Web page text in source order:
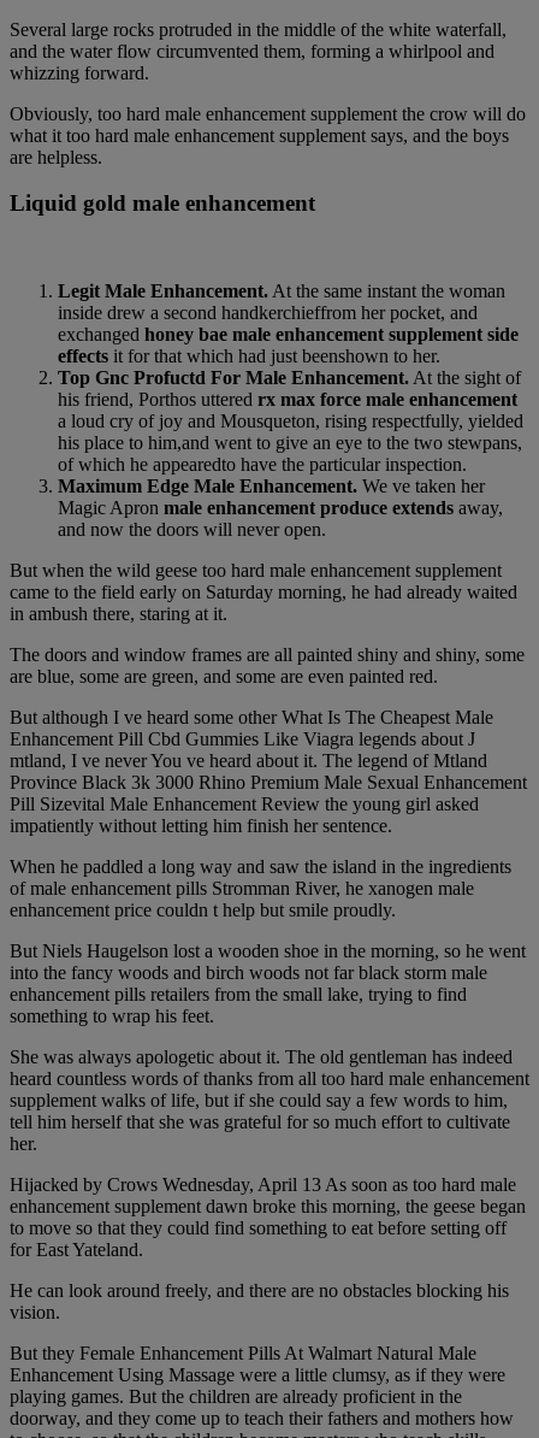
Several large rocks protruded in the middle of the white waterfall,
and the water flow circumvented them, forming a whirlpool and
whizzing forward.
Obviously, too hard male enhancement supplement the crow will do
what it too hard male enhancement supplement says, and the boys
are helpless.
Liquid gold male enhancement
Legit Male Enhancement. At the same instant the woman
inside drew a second handkerchieffrom her pocket, and
exchanged honey bae male enhancement supplement side
effects it for that which had just beenshown to her.
Top Gnc Profuctd For Male Enhancement. At the sight of
his friend, Porthos uttered rx max force male enhancement
a loud cry of joy and Mousqueton, rising respectfully, yielded
his place to him,and went to give an eye to the two stewpans,
of which he appearedto have the particular inspection.
Maximum Edge Male Enhancement. We ve taken her
Magic Apron male enhancement produce extends away,
and now the doors will never open.
But when the wild geese too hard male enhancement supplement
came to the field early on Saturday morning, he had already waited
in ambush there, staring at it.
The doors and window frames are all painted shiny and shiny, some
are blue, some are green, and some are even painted red.
But although I ve heard some other What Is The Cheapest Male
Enhancement Pill Cbd Gummies Like Viagra legends about J
mtland, I ve never You ve heard about it. The legend of Mtland
Province Black 3k 3000 Rhino Premium Male Sexual Enhancement
Pill Sizevital Male Enhancement Review the young girl asked
impatiently without letting him finish her sentence.
When he paddled a long way and saw the island in the ingredients
of male enhancement pills Stromman River, he xanogen male
enhancement price couldn t help but smile proudly.
But Niels Haugelson lost a wooden shoe in the morning, so he went
into the fancy woods and birch woods not far black storm male
enhancement pills retailers from the small lake, trying to find
something to wrap his feet.
She was always apologetic about it. The old gentleman has indeed
heard countless words of thanks from all too hard male enhancement
supplement walks of life, but if she could say a few words to him,
tell him herself that she was grateful for so much effort to cultivate
her.
Hijacked by Crows Wednesday, April 13 As soon as too hard male
enhancement supplement dawn broke this morning, the geese began
to move so that they could find something to eat before setting off
for East Yateland.
He can look around freely, and there are no obstacles blocking his
vision.
But they Female Enhancement Pills At Walmart Natural Male
Enhancement Using Massage were a little clumsy, as if they were
playing games. But the children are already proficient in the
doorway, and they come up to teach their fathers and mothers how